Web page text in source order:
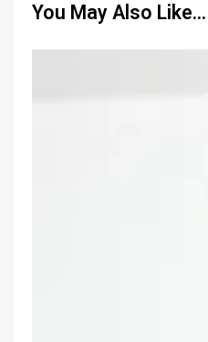
You May Also Like…